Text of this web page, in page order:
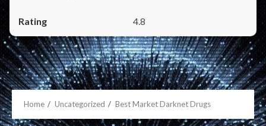
4.8
Home Uncategorized Best Market Darknet Drugs